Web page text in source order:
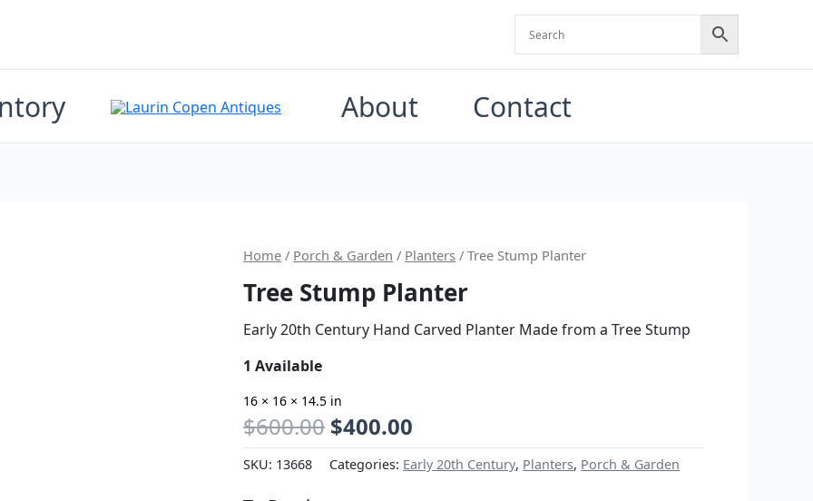
About Contact
Home / Porch & Garden / Planters / Tree Stump Planter
Tree Stump Planter
Early 20th Century Hand Carved Planter Made from a Tree Stump
1 Available
16 × 16 × 14.5 in
$600.00
Original
price
was:
$400.00
Current
price
is:
SKU: 13668 Categories: Early 20th Century, Planters, Porch & Garden